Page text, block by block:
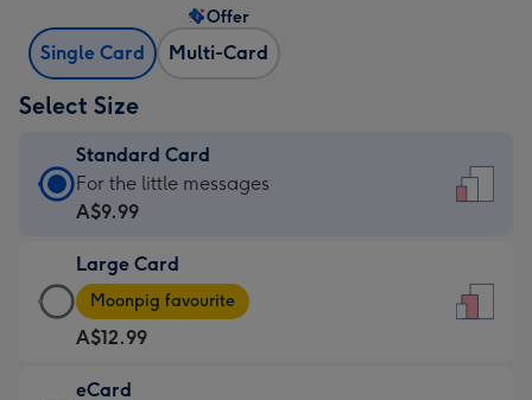
Single Card Multi-Card
Offer
Select Size
Standard Card
Standard
Card
A$9.99
-
For
the
little
For the little messages
A$9.99
Large Card
Large
Card
-
A$12.99
Moonpig favourite
A$12.99
eCard